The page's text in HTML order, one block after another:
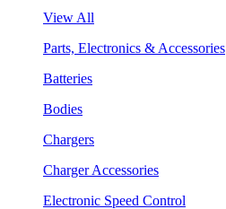
View All
Parts, Electronics & Accessories
Batteries
Bodies
Chargers
Charger Accessories
Electronic Speed Control